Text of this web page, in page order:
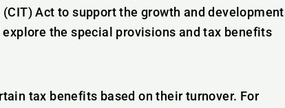
Act to support the growth and development
the special provisions and tax benefits
tax benefits based on their turnover. For